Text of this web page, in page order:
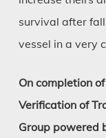
survival after
vessel in a very
On completion
Verification of
Group powered